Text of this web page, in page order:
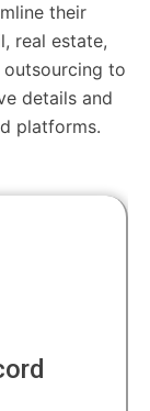
their
real estate,
outsourcing to
details and
platforms.